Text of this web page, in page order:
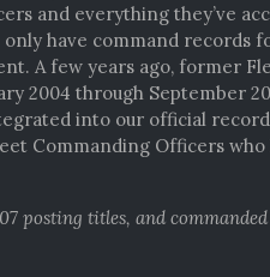
and everything they’ve
have command records
A few years ago, former
2004 through September
into our official
Commanding Officers
posting titles, and